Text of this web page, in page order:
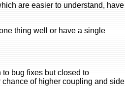
are easier to understand, have
thing well or have a single
bug fixes but closed to
of higher coupling and side